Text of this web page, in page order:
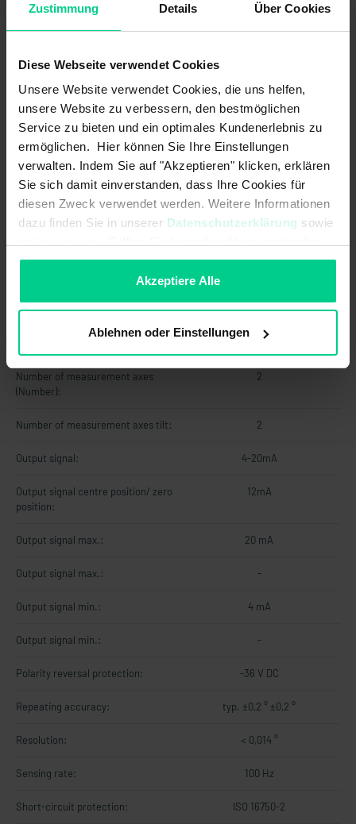
Zustimmung Details Über Cookies
Diese Webseite verwendet Cookies
Unsere Website verwendet Cookies, die uns helfen,
unsere Website zu verbessern, den bestmöglichen
Service zu bieten und ein optimales Kundenerlebnis zu
ermöglichen. Hier können Sie Ihre Einstellungen
verwalten. Indem Sie auf "Akzeptieren" klicken, erklären
Sie sich damit einverstanden, dass Ihre Cookies für
diesen Zweck verwendet werden. Weitere Informationen
dazu finden Sie in unserer Datenschutzerklärung sowie
sein, können Sie die Verwendung von Cookies hier
Akzeptiere Alle
Ablehnen oder Einstellungen
Load resistance:
UB +8..+36 V DC 120-270
MTTF: 76 a
Max. switching current: -
Max. switching power: -
Measuring principle:
(quasi-) static (non-moving
applications / slow movements)
±45° X-Achse<br>±45° Z-Achse
Measuring range acceleration max.: ±8 g
±250 °/s
Number of measurement axes
(Number):
2
Number of measurement axes tilt: 2
Output signal: 4-20mA
Output signal centre position/ zero
position:
12mA
Output signal max.: 20 mA
Output signal max.: -
Output signal min.: 4 mA
Output signal min.: -
Polarity reversal protection: -36 V DC
Repeating accuracy: typ. ±0,2 ° ±0,2 °
Resolution: < 0,014 °
Sensing rate: 100 Hz
Short-circuit protection: ISO 16750-2